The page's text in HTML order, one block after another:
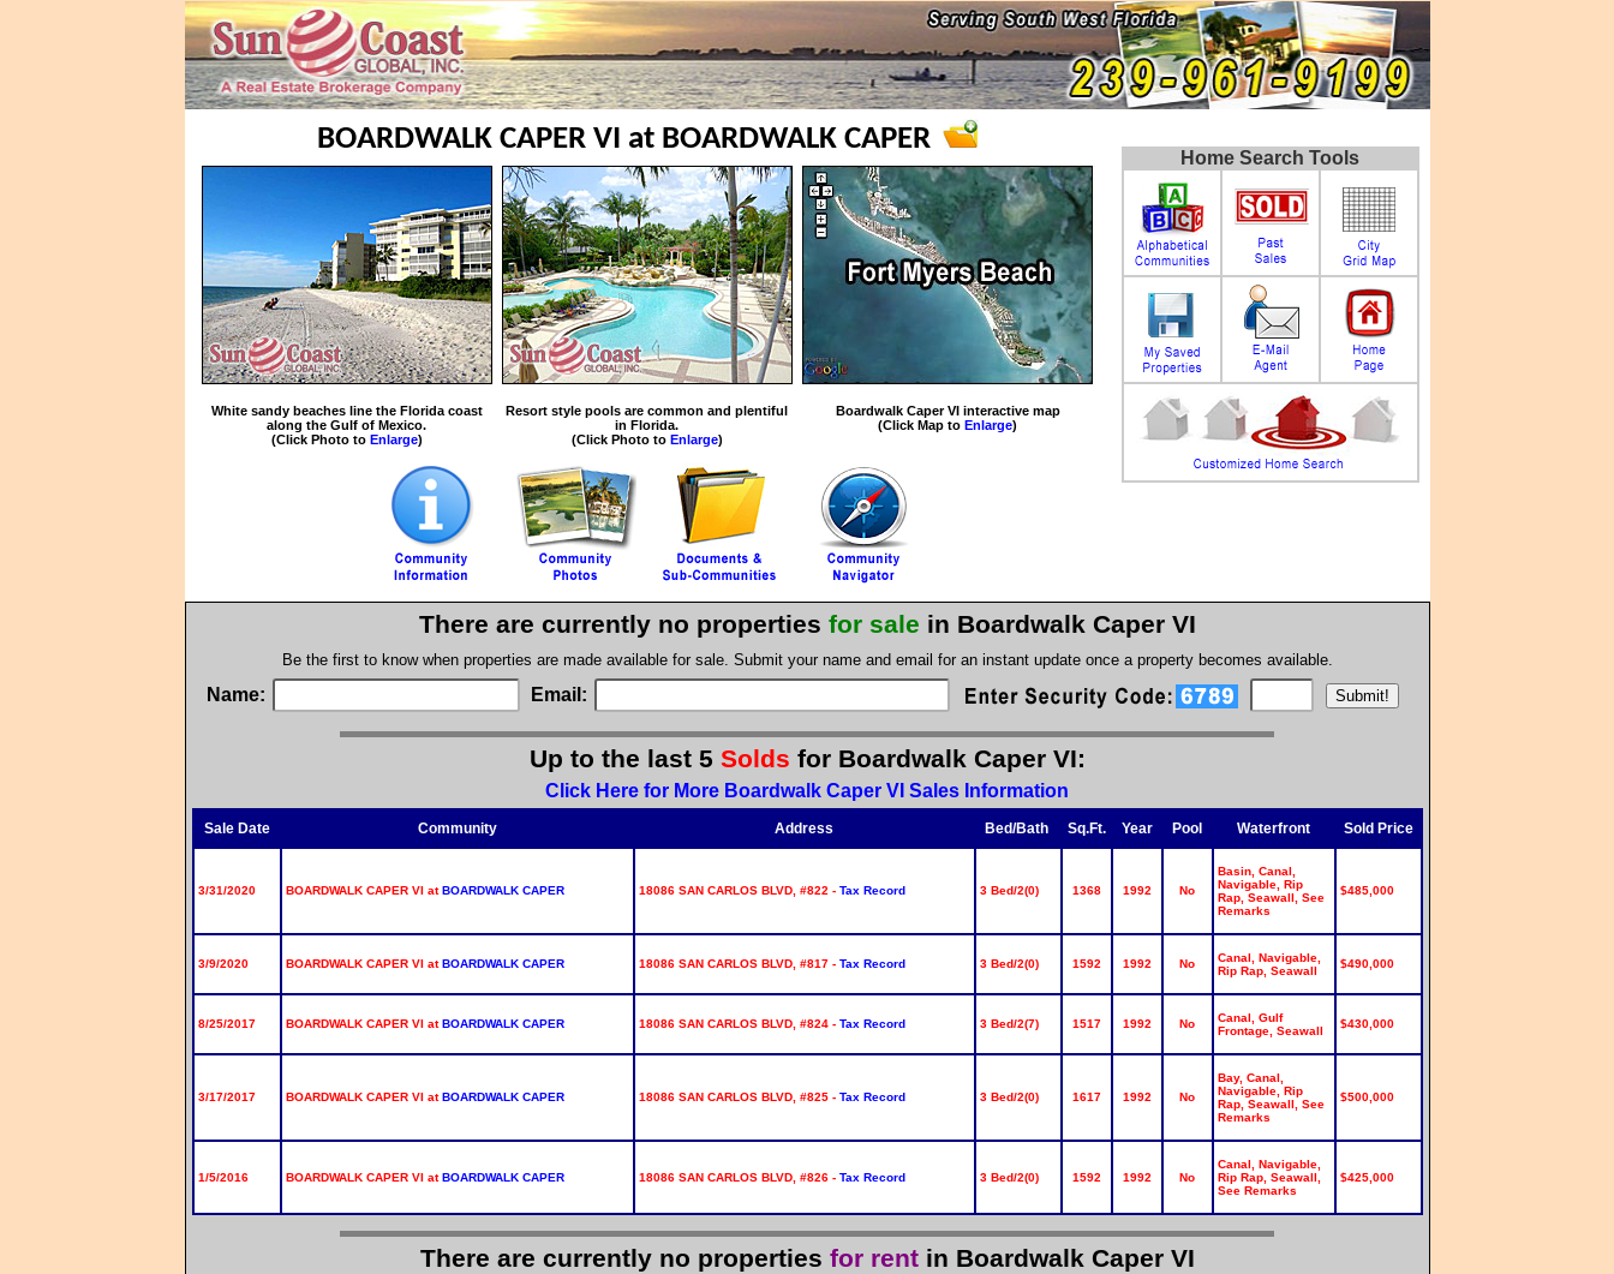
BOARDWALK CAPER VI at BOARDWALK CAPER
White sandy beaches line the Florida coast
along the Gulf of Mexico.
(Click Photo to Enlarge)
Resort style pools are common and plentiful
in Florida.
(Click Photo to Enlarge)
Boardwalk Caper VI interactive map
(Click Map to Enlarge)
Home Search Tools
There are currently no properties for sale in Boardwalk Caper VI
Be the first to know when properties are made available for sale. Submit your name and email for an instant update once a property becomes available.
Name: Email:
Up to the last 5 Solds for Boardwalk Caper VI:
Click Here for More Boardwalk Caper VI Sales Information
Sale Date Community Address Bed/Bath Sq.Ft. Year Pool Waterfront Sold Price
3/31/2020 BOARDWALK CAPER VI atBOARDWALK CAPER 18086 SAN CARLOS BLVD, #822 - Tax Record 3 Bed/2(0) 1368 1992 No
Basin, Canal,
Navigable, Rip
Rap, Seawall, See
Remarks
$485,000
3/9/2020 BOARDWALK CAPER VI atBOARDWALK CAPER 18086 SAN CARLOS BLVD, #817 - Tax Record 3 Bed/2(0) 1592 1992 No
Canal, Navigable,
Rip Rap, Seawall
$490,000
8/25/2017 BOARDWALK CAPER VI atBOARDWALK CAPER 18086 SAN CARLOS BLVD, #824 - Tax Record 3 Bed/2(7) 1517 1992 No
Canal, Gulf
Frontage, Seawall
$430,000
3/17/2017 BOARDWALK CAPER VI atBOARDWALK CAPER 18086 SAN CARLOS BLVD, #825 - Tax Record 3 Bed/2(0) 1617 1992 No
Bay, Canal,
Navigable, Rip
Rap, Seawall, See
Remarks
$500,000
1/5/2016 BOARDWALK CAPER VI atBOARDWALK CAPER 18086 SAN CARLOS BLVD, #826 - Tax Record 3 Bed/2(0) 1592 1992 No
Canal, Navigable,
Rip Rap, Seawall,
See Remarks
$425,000
There are currently no properties for rent in Boardwalk Caper VI